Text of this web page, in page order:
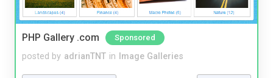
PHP Gallery .com Sponsored
posted by adrianTNT in Image Galleries